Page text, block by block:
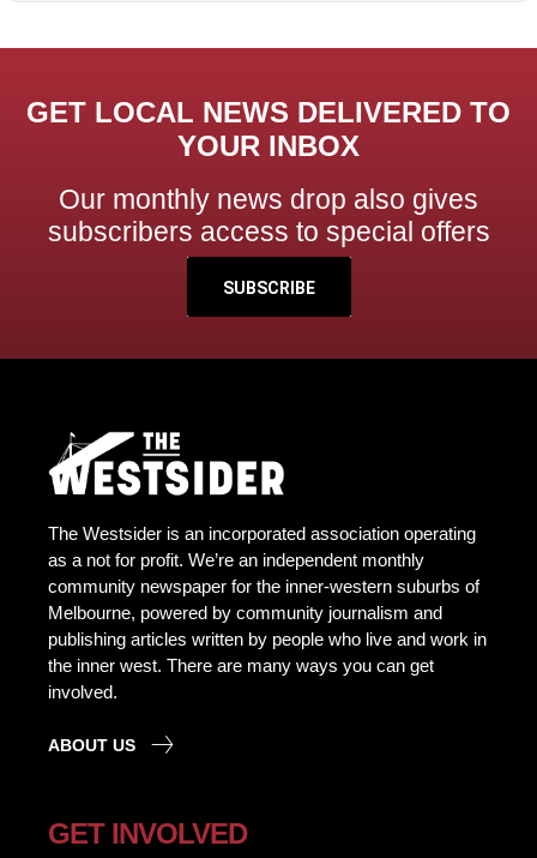
GET LOCAL NEWS DELIVERED TO
YOUR INBOX
Our monthly news drop also gives
subscribers access to special offers
SUBSCRIBE
The Westsider is an incorporated association operating
as a not for profit. We’re an independent monthly
community newspaper for the inner-western suburbs of
Melbourne, powered by community journalism and
publishing articles written by people who live and work in
the inner west. There are many ways you can get
involved.
ABOUT US
GET INVOLVED